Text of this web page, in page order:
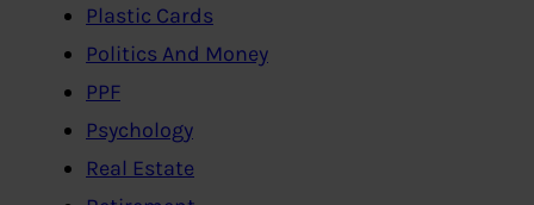
Plastic Cards
Politics And Money
PPF
Psychology
Real Estate